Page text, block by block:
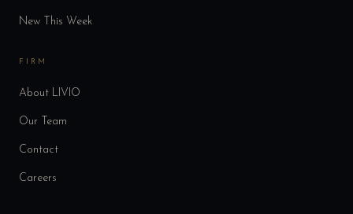
New This Week
FIRM
About LIVIO
Our Team
Contact
Careers